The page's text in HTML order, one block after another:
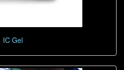
IC Gel